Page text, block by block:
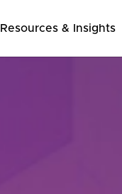
Resources & Insights